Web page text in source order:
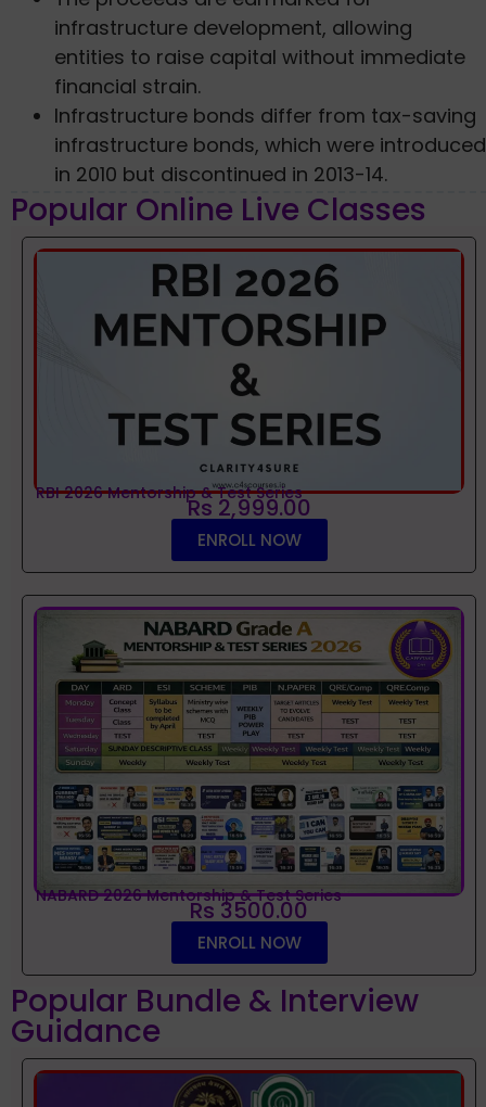
infrastructure development, allowing
entities to raise capital without immediate
financial strain.
Infrastructure bonds differ from tax-saving
infrastructure bonds, which were introduced
in 2010 but discontinued in 2013-14.
Popular Online Live Classes
RBI 2026 Mentorship & Test Series
Rs 2,999.00
ENROLL NOW
NABARD 2026 Mentorship & Test Series
Rs 3500.00
ENROLL NOW
Popular Bundle & Interview
Guidance